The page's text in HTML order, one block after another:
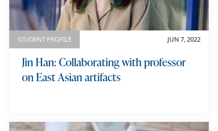
JUN 7, 2022
STUDENT PROFILE
Jin Han: Collaborating with professor
on East Asian artifacts